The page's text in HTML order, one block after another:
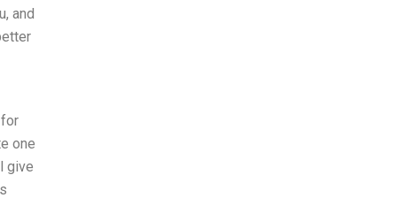
and
one
give